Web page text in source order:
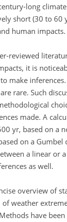
long
short (30 to 60
human impacts.
reviewed
it is
make
rare. Such
made. A
yr, based on a
on a
a linear or
as well.
overview of
weather
have